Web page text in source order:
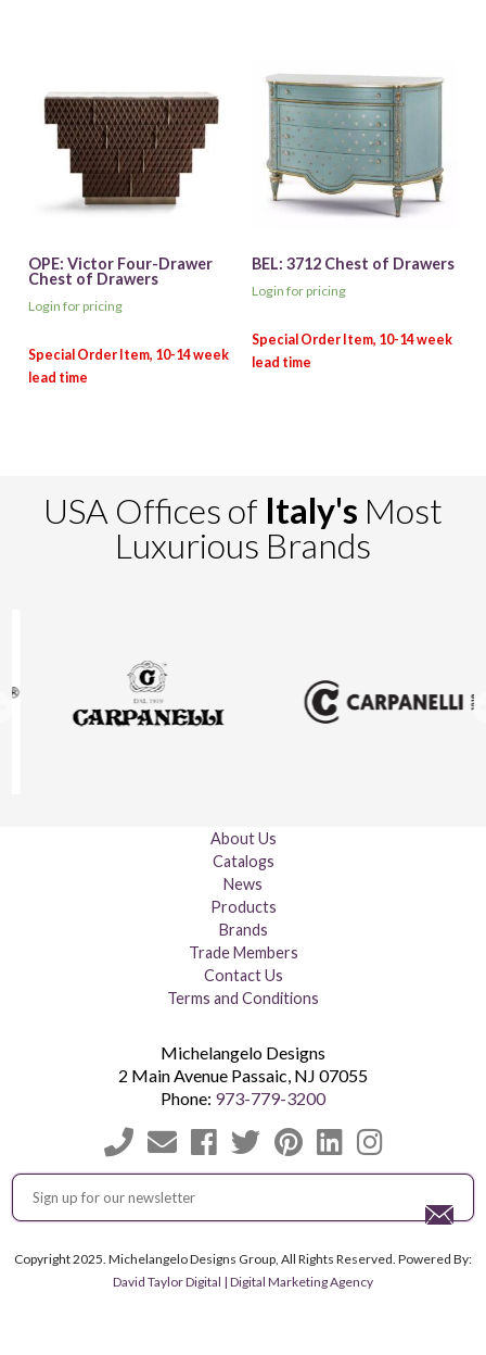
OPE: Victor Four-Drawer
Chest of Drawers
Login for pricing
BEL: 3712 Chest of Drawers
Login for pricing
USA Offices of Italy's Most
Luxurious Brands
About Us
Catalogs
News
Products
Brands
Trade Members
Contact Us
Terms and Conditions
Michelangelo Designs
2 Main Avenue Passaic, NJ 07055
Phone: 973-779-3200
Copyright 2025. Michelangelo Designs Group, All Rights Reserved. Powered By:
David Taylor Digital | Digital Marketing Agency